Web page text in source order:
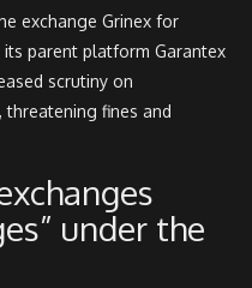
exchange Grinex for
parent platform Garantex
scrutiny on
fines and
under the